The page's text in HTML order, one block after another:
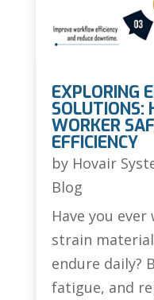
EXPLORING
SOLUTIONS:
WORKER
EFFICIENCY
by Hovair
Blog
Have you
strain
endure daily?
fatigue, and